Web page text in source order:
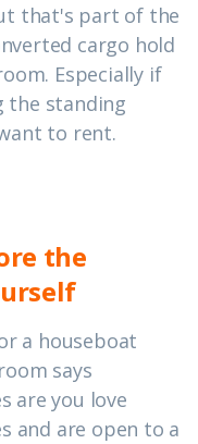
that's part of the
cargo hold
Especially if
the standing
to rent.
the
a houseboat
says
are you love
and are open to a